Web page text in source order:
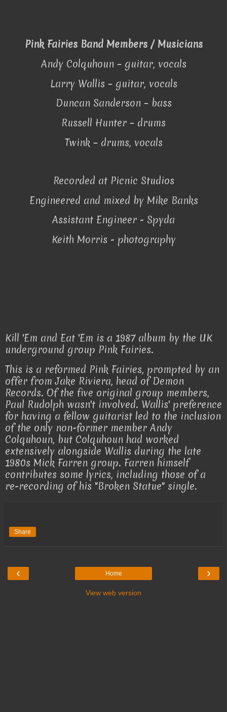
Pink Fairies Band Members / Musicians
Andy Colquhoun – guitar, vocals
Larry Wallis – guitar, vocals
Duncan Sanderson – bass
Russell Hunter – drums
Twink – drums, vocals
Recorded at Picnic Studios
Engineered and mixed by Mike Banks
Assistant Engineer - Spyda
Keith Morris - photography
Kill 'Em and Eat 'Em is a 1987 album by the UK
underground group Pink Fairies.
This is a reformed Pink Fairies, prompted by an
offer from Jake Riviera, head of Demon
Records. Of the five original group members,
Paul Rudolph wasn't involved. Wallis' preference
for having a fellow guitarist led to the inclusion
of the only non-former member Andy
Colquhoun, but Colquhoun had worked
extensively alongside Wallis during the late
1980s Mick Farren group. Farren himself
contributes some lyrics, including those of a
re-recording of his "Broken Statue" single.
Share
‹ ›
Home
View web version